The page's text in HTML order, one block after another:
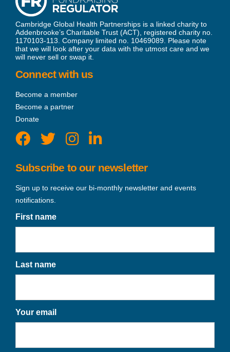
Cambridge Global Health Partnerships is a linked charity to
Addenbrooke’s Charitable Trust (ACT), registered charity no.
1170103-113. Company limited no. 10469089. Please note
that we will look after your data with the utmost care and we
will never sell or swap it.
Connect with us
Become a member
Become a partner
Donate
Subscribe to our newsletter
Sign up to receive our bi-monthly newsletter and events
notifications.
First name
Last name
Your email